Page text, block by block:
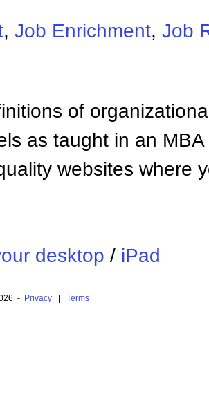
, Job Enrichment, Job
of
as taught in an MBA
websites where
desktop / iPad
- Privacy| Terms